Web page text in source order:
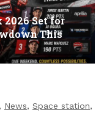
2026 Set for
This
, News, Space station,